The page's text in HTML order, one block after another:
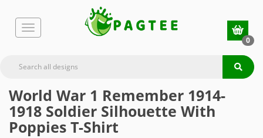
0
World War 1 Remember 1914-
1918 Soldier Silhouette With
Poppies T-Shirt